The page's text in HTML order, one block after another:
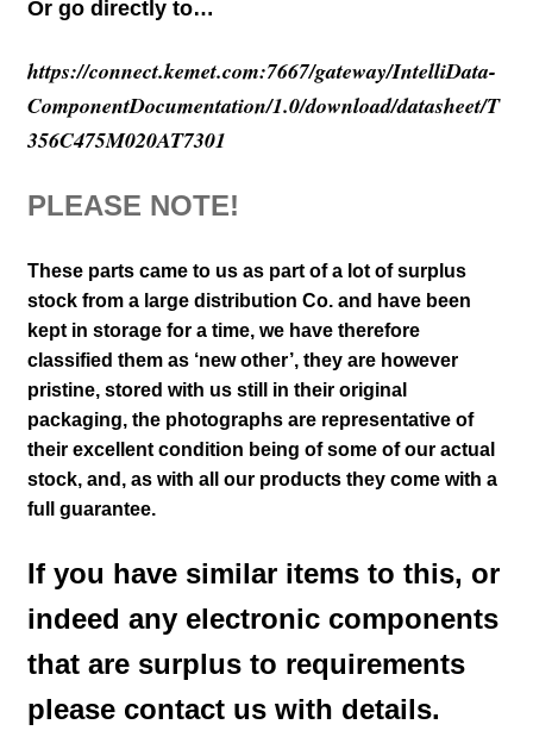
Or go directly to…
https://connect.kemet.com:7667/gateway/IntelliData-
ComponentDocumentation/1.0/download/datasheet/T
356C475M020AT7301
PLEASE NOTE!
These parts came to us as part of a lot of surplus
stock from a large distribution Co. and have been
kept in storage for a time, we have therefore
classified them as ‘new other’, they are however
pristine, stored with us still in their original
packaging, the photographs are representative of
their excellent condition being of some of our actual
stock, and, as with all our products they come with a
full guarantee.
If you have similar items to this, or
indeed any electronic components
that are surplus to requirements
please contact us with details.